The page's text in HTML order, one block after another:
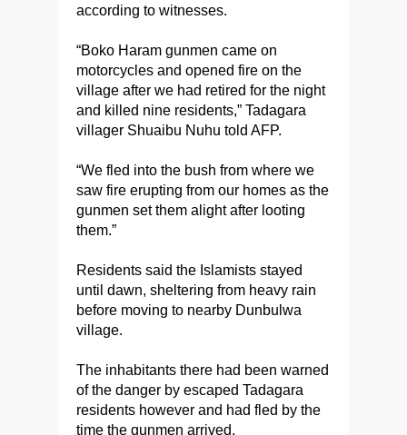
according to witnesses.
“Boko Haram gunmen came on
motorcycles and opened fire on the
village after we had retired for the night
and killed nine residents,” Tadagara
villager ‎Shuaibu Nuhu told AFP.
“We fled into the bush ‎from where we
saw fire erupting from our homes as the
gunmen set them alight after looting
them.”
Residents said the Islamists stayed
until dawn, sheltering from heavy rain
before moving to nearby Dunbulwa
village.
The inhabitants there had been warned
of the danger by escaped Tadagara
residents however and had fled by the
time the gunmen arrived.